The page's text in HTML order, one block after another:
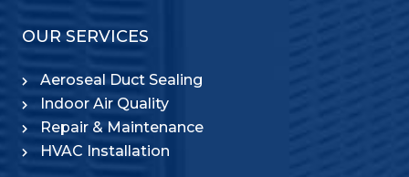
OUR SERVICES
Aeroseal Duct Sealing
Indoor Air Quality
Repair & Maintenance
HVAC Installation